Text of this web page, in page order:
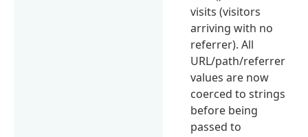
visits (visitors
arriving with no
referrer). All
URL/path/referrer
values are now
coerced to strings
before being
passed to